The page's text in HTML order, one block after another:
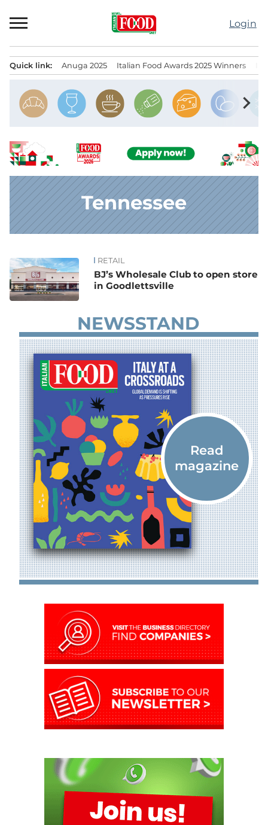
to
Login
Quick link: Anuga 2025 Italian Food Awards 2025 Winners
chevron_right
Tennessee
News RETAIL
BJ’s Wholesale Club to open store
in Goodlettsville
NEWSSTAND